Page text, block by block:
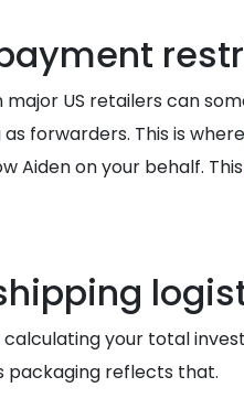
US retailers can
forwarders. This is where
Aiden on your behalf. This
your total
packaging reflects that.